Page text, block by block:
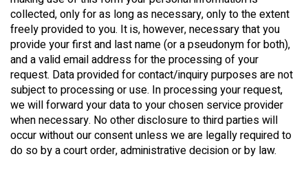
collected, only for as long as necessary, only to the extent
freely provided to you. It is, however, necessary that you
provide your first and last name (or a pseudonym for both),
and a valid email address for the processing of your
request. Data provided for contact/inquiry purposes are not
subject to processing or use. In processing your request,
we will forward your data to your chosen service provider
when necessary. No other disclosure to third parties will
occur without our consent unless we are legally required to
do so by a court order, administrative decision or by law.